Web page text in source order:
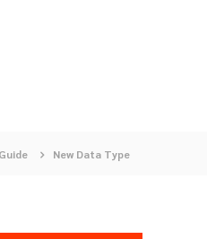
New Data Type